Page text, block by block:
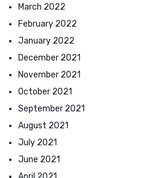
March 2022
February 2022
January 2022
December 2021
November 2021
October 2021
September 2021
August 2021
July 2021
June 2021